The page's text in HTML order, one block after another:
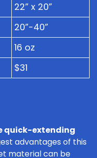
22” x 20”
20”-40”
16 oz
$31
quick-extending
advantages of this
material can be